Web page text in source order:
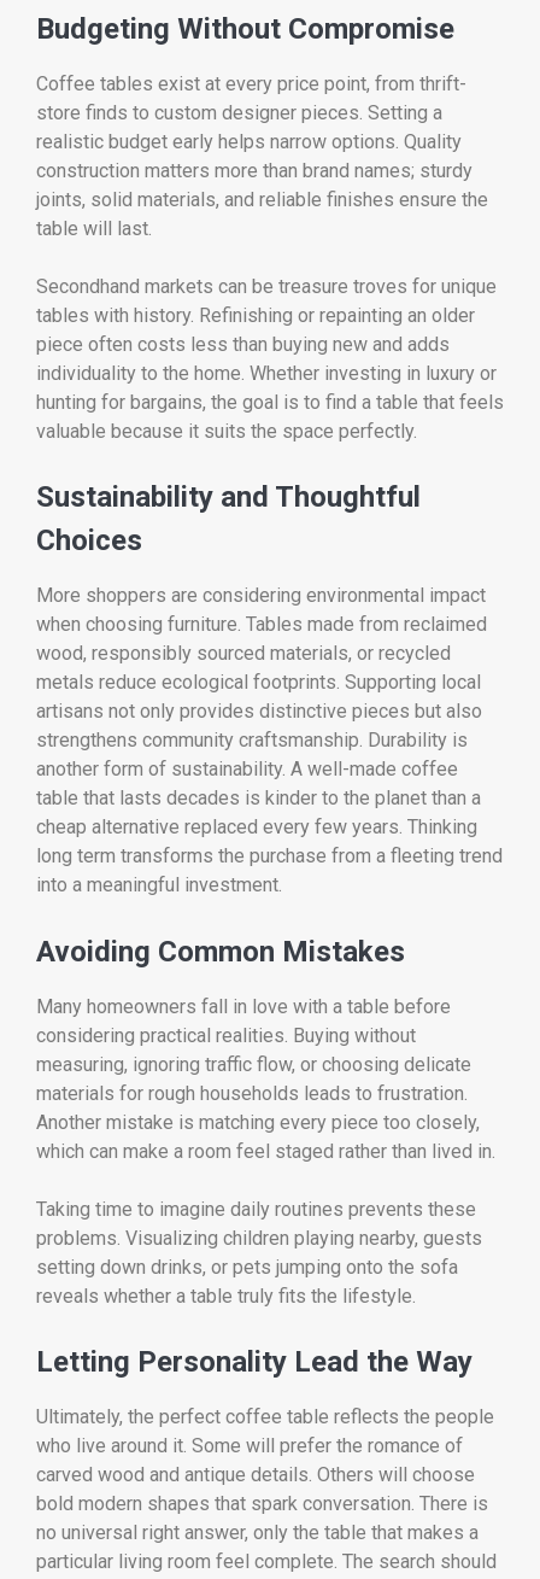
Budgeting Without Compromise
Coffee tables exist at every price point, from thrift-
store finds to custom designer pieces. Setting a
realistic budget early helps narrow options. Quality
construction matters more than brand names; sturdy
joints, solid materials, and reliable finishes ensure the
table will last.
Secondhand markets can be treasure troves for unique
tables with history. Refinishing or repainting an older
piece often costs less than buying new and adds
individuality to the home. Whether investing in luxury or
hunting for bargains, the goal is to find a table that feels
valuable because it suits the space perfectly.
Sustainability and Thoughtful
Choices
More shoppers are considering environmental impact
when choosing furniture. Tables made from reclaimed
wood, responsibly sourced materials, or recycled
metals reduce ecological footprints. Supporting local
artisans not only provides distinctive pieces but also
strengthens community craftsmanship. Durability is
another form of sustainability. A well-made coffee
table that lasts decades is kinder to the planet than a
cheap alternative replaced every few years. Thinking
long term transforms the purchase from a fleeting trend
into a meaningful investment.
Avoiding Common Mistakes
Many homeowners fall in love with a table before
considering practical realities. Buying without
measuring, ignoring traffic flow, or choosing delicate
materials for rough households leads to frustration.
Another mistake is matching every piece too closely,
which can make a room feel staged rather than lived in.
Taking time to imagine daily routines prevents these
problems. Visualizing children playing nearby, guests
setting down drinks, or pets jumping onto the sofa
reveals whether a table truly fits the lifestyle.
Letting Personality Lead the Way
Ultimately, the perfect coffee table reflects the people
who live around it. Some will prefer the romance of
carved wood and antique details. Others will choose
bold modern shapes that spark conversation. There is
no universal right answer, only the table that makes a
particular living room feel complete. The search should